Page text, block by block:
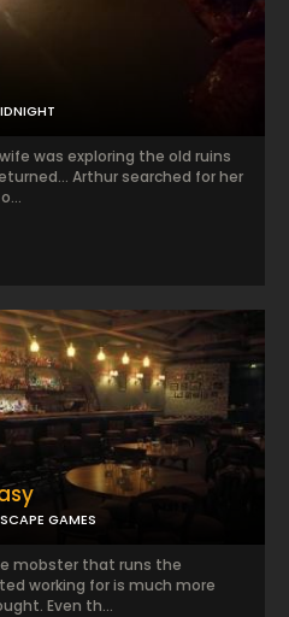
was exploring the old ruins
Arthur searched for her
GAMES
mobster that runs the
working for is much more
Even th...